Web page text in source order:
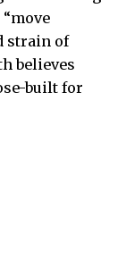
strain of
believes
built for